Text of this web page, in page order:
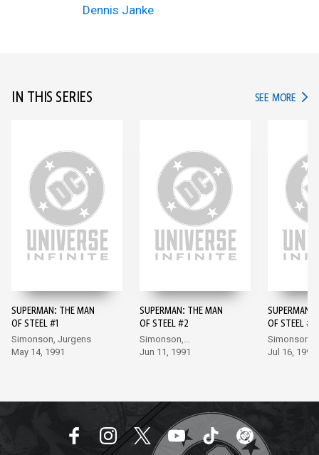
Dennis Janke
IN THIS SERIES SEE MORE IN
SUPERMAN: THE MAN
OF STEEL #1
Simonson, Jurgens
May 14, 1991
SUPERMAN: THE MAN
OF STEEL #2
Simonson,
Bogdanove
Jun 11, 1991
SUPERMAN:
OF STEEL #3
Simonson,
Bogdanove
Jul 16, 1991